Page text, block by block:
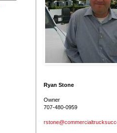
Ryan Stone
Owner
707-480-0959